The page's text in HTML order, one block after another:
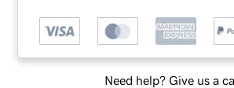
Need help? Give us a